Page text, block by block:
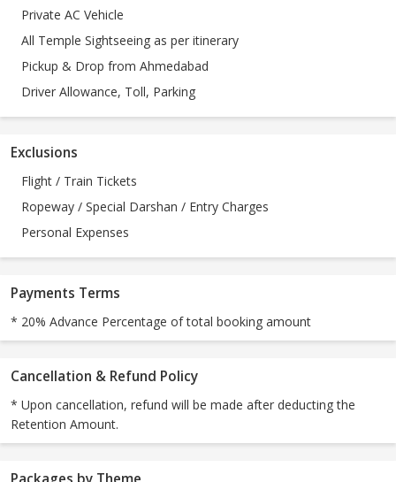
Private AC Vehicle
All Temple Sightseeing as per itinerary
Pickup & Drop from Ahmedabad
Driver Allowance, Toll, Parking
Exclusions
Flight / Train Tickets
Ropeway / Special Darshan / Entry Charges
Personal Expenses
Payments Terms
* 20% Advance Percentage of total booking amount
Cancellation & Refund Policy
* Upon cancellation, refund will be made after deducting the
Retention Amount.